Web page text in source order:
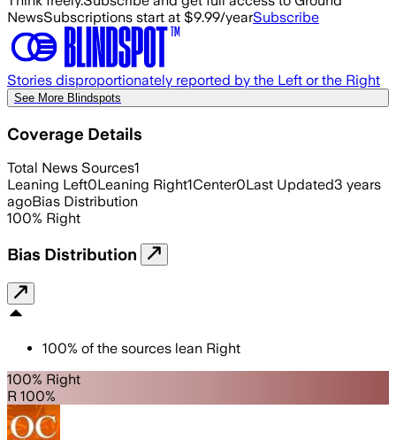
NewsSubscriptions start at $9.99/yearSubscribe
Stories disproportionately reported by the Left or the Right
See More Blindspots
Coverage Details
Total News Sources1
Leaning Left0Leaning Right1Center0Last Updated3 years
agoBias Distribution
100% Right
Bias Distribution
100% of the sources lean Right
100% Right
R 100%